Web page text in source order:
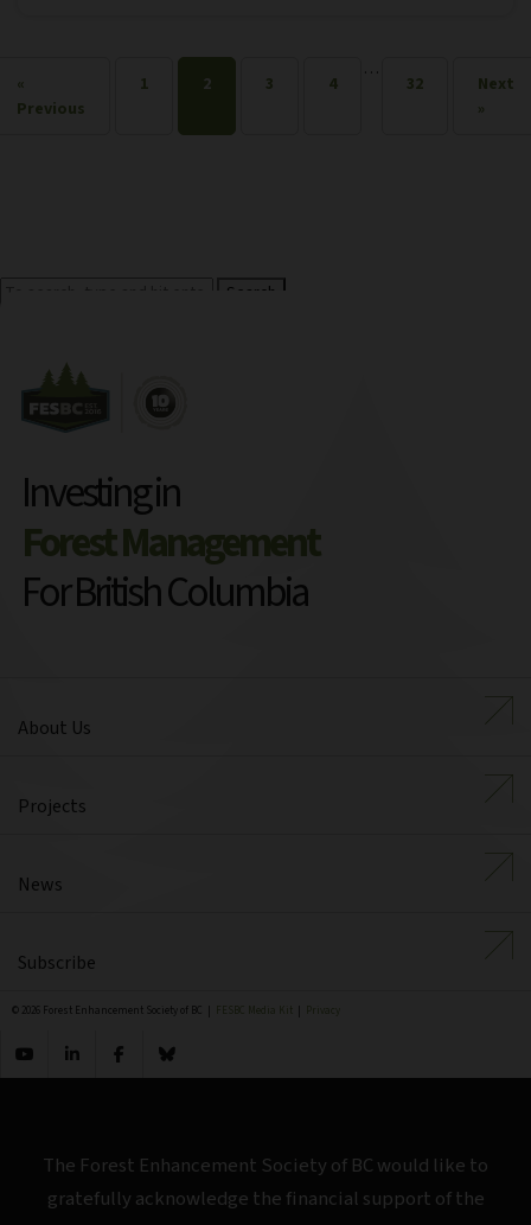
«
Previous
1 2 3 4
…
32
Next
»
Search
Investing in
Forest Management
For British Columbia
About Us
Projects
News
Subscribe
© 2026 Forest Enhancement Society of BC | FESBC Media Kit Privacy
The Forest Enhancement Society of BC would like to
gratefully acknowledge the financial support of the